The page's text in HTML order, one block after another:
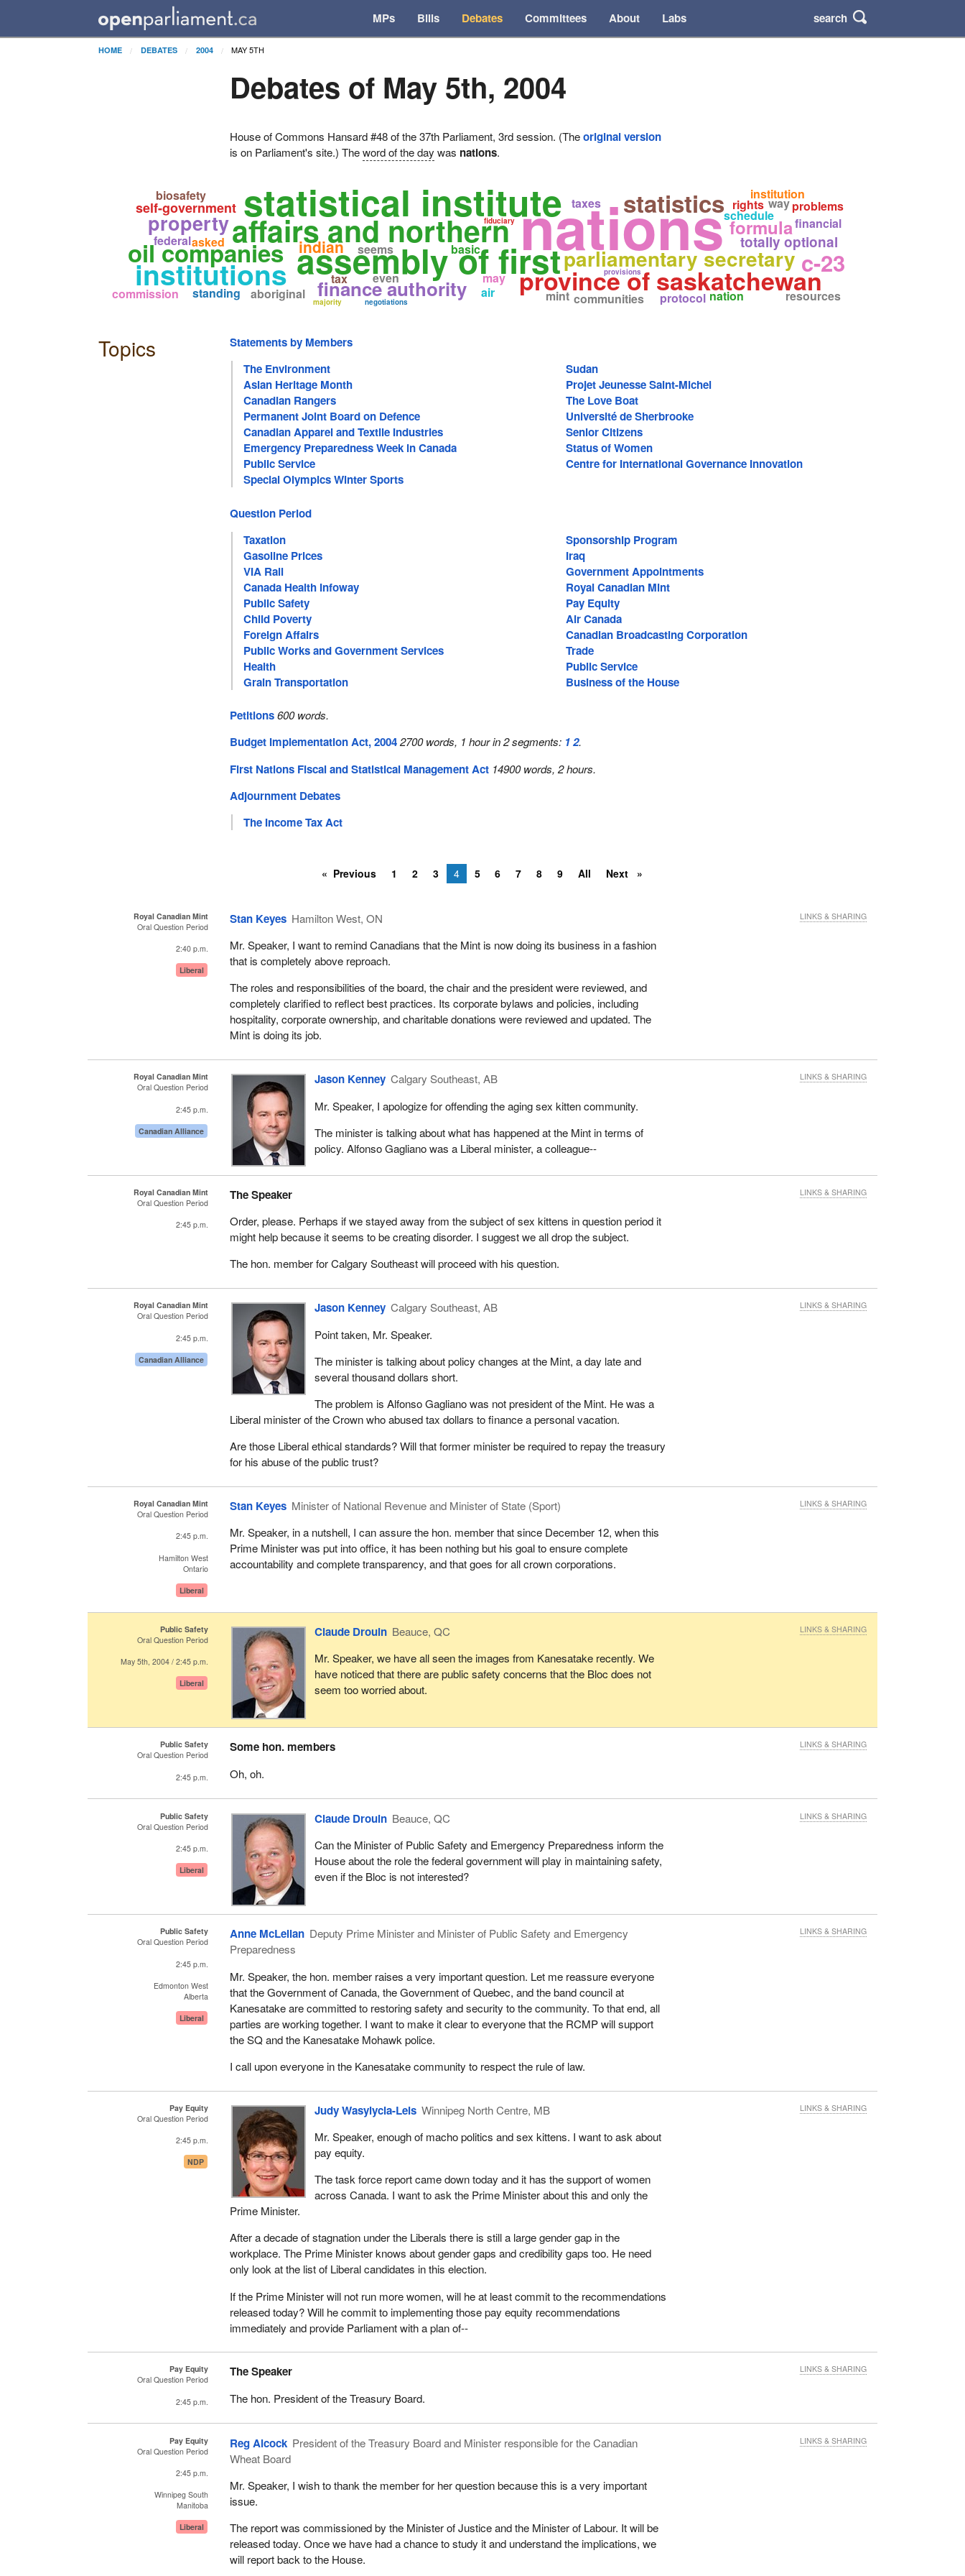
MPs Bills Debates Committees About Labs search
HOME DEBATES 2004 MAY 5TH
Debates of May 5th, 2004
House of Commons Hansard #48 of the 37th Parliament, 3rd session. (Theoriginal version
is on Parliament's site.) Theword of the day was nations.
nations
statistical institute
assembly of first
affairs and northern
parliamentary secretary
institutions province of saskatchewan
oil companies
statistics
finance authority
totally optional
c-23
property formula
indian
self-government
tax
nation
schedule financial
protocol
taxes problems
communities
may
aboriginal
standing
rights
asked
institution
biosafety
air
seems
resources
commission
basic
even
majority
federal
way
provisions
mint
fiduciary
negotiations
Topics
Statements by Members
The Environment
Sudan
Asian Heritage Month
Projet Jeunesse Saint-Michel
Canadian Rangers
The Love Boat
Permanent Joint Board on Defence
Université de Sherbrooke
Canadian Apparel and Textile Industries
Senior Citizens
Emergency Preparedness Week in Canada
Status of Women
Public Service
Centre for International Governance Innovation
Special Olympics Winter Sports
Question Period
Taxation
Sponsorship Program
Gasoline Prices
Iraq
VIA Rail
Government Appointments
Canada Health Infoway
Royal Canadian Mint
Public Safety
Pay Equity
Child Poverty
Air Canada
Foreign Affairs
Canadian Broadcasting Corporation
Public Works and Government Services
Trade
Health
Public Service
Grain Transportation
Business of the House
Petitions 600 words.
Budget Implementation Act, 2004 2700 words, 1 hour in 2 segments: 12.
First Nations Fiscal and Statistical Management Act 14900 words, 2 hours.
Adjournment Debates
The Income Tax Act
Previous 1 2 3 4 5 6 7 8 9 All Next
Royal Canadian Mint
Oral Question Period
2:40 p.m.
Liberal
Stan Keyes Hamilton West, ON
Mr. Speaker, I want to remind Canadians that the Mint is now doing its business in a fashion
that is completely above reproach.
The roles and responsibilities of the board, the chair and the president were reviewed, and
completely clarified to reflect best practices. Its corporate bylaws and policies, including
hospitality, corporate ownership, and charitable donations were reviewed and updated. The
Mint is doing its job.
LINKS & SHARING
Royal Canadian Mint
Oral Question Period
2:45 p.m.
Canadian Alliance
Jason Kenney Calgary Southeast, AB
Mr. Speaker, I apologize for offending the aging sex kitten community.
The minister is talking about what has happened at the Mint in terms of
policy. Alfonso Gagliano was a Liberal minister, a colleague--
LINKS & SHARING
Royal Canadian Mint
Oral Question Period
2:45 p.m.
The Speaker
Order, please. Perhaps if we stayed away from the subject of sex kittens in question period it
might help because it seems to be creating disorder. I suggest we all drop the subject.
The hon. member for Calgary Southeast will proceed with his question.
LINKS & SHARING
Royal Canadian Mint
Oral Question Period
2:45 p.m.
Canadian Alliance
Jason Kenney Calgary Southeast, AB
Point taken, Mr. Speaker.
The minister is talking about policy changes at the Mint, a day late and
several thousand dollars short.
The problem is Alfonso Gagliano was not president of the Mint. He was a
Liberal minister of the Crown who abused tax dollars to finance a personal vacation.
Are those Liberal ethical standards? Will that former minister be required to repay the treasury
for his abuse of the public trust?
LINKS & SHARING
Royal Canadian Mint
Oral Question Period
2:45 p.m.
Hamilton West
Ontario
Liberal
Stan Keyes Minister of National Revenue and Minister of State (Sport)
Mr. Speaker, in a nutshell, I can assure the hon. member that since December 12, when this
Prime Minister was put into office, it has been nothing but his goal to ensure complete
accountability and complete transparency, and that goes for all crown corporations.
LINKS & SHARING
Public Safety
Oral Question Period
May 5th, 2004 / 2:45 p.m.
Liberal
Claude Drouin Beauce, QC
Mr. Speaker, we have all seen the images from Kanesatake recently. We
have noticed that there are public safety concerns that the Bloc does not
seem too worried about.
LINKS & SHARING
Public Safety
Oral Question Period
2:45 p.m.
Some hon. members
Oh, oh.
LINKS & SHARING
Public Safety
Oral Question Period
2:45 p.m.
Liberal
Claude Drouin Beauce, QC
Can the Minister of Public Safety and Emergency Preparedness inform the
House about the role the federal government will play in maintaining safety,
even if the Bloc is not interested?
LINKS & SHARING
Public Safety
Oral Question Period
2:45 p.m.
Edmonton West
Alberta
Liberal
Anne McLellan Deputy Prime Minister and Minister of Public Safety and Emergency
Preparedness
Mr. Speaker, the hon. member raises a very important question. Let me reassure everyone
that the Government of Canada, the Government of Quebec, and the band council at
Kanesatake are committed to restoring safety and security to the community. To that end, all
parties are working together. I want to make it clear to everyone that the RCMP will support
the SQ and the Kanesatake Mohawk police.
I call upon everyone in the Kanesatake community to respect the rule of law.
LINKS & SHARING
Pay Equity
Oral Question Period
2:45 p.m.
NDP
Judy Wasylycia-Leis Winnipeg North Centre, MB
Mr. Speaker, enough of macho politics and sex kittens. I want to ask about
pay equity.
The task force report came down today and it has the support of women
across Canada. I want to ask the Prime Minister about this and only the
Prime Minister.
After a decade of stagnation under the Liberals there is still a large gender gap in the
workplace. The Prime Minister knows about gender gaps and credibility gaps too. He need
only look at the list of Liberal candidates in this election.
If the Prime Minister will not run more women, will he at least commit to the recommendations
released today? Will he commit to implementing those pay equity recommendations
immediately and provide Parliament with a plan of--
LINKS & SHARING
Pay Equity
Oral Question Period
2:45 p.m.
The Speaker
The hon. President of the Treasury Board.
LINKS & SHARING
Pay Equity
Oral Question Period
2:45 p.m.
Winnipeg South
Manitoba
Liberal
Reg Alcock President of the Treasury Board and Minister responsible for the Canadian
Wheat Board
Mr. Speaker, I wish to thank the member for her question because this is a very important
issue.
The report was commissioned by the Minister of Justice and the Minister of Labour. It will be
released today. Once we have had a chance to study it and understand the implications, we
will report back to the House.
LINKS & SHARING